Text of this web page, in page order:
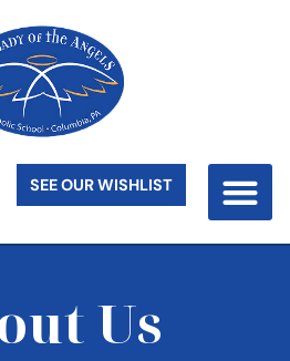
SEE OUR WISHLIST
Us